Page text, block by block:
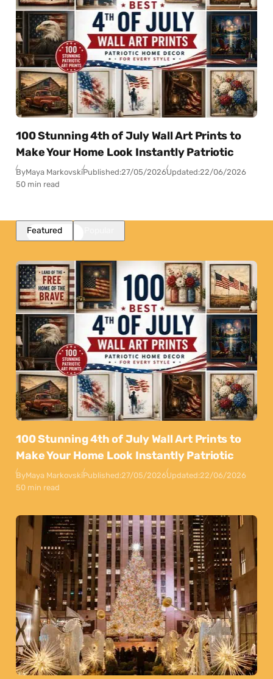
100 Stunning 4th of July Wall Art Prints to
Make Your Home Look Instantly Patriotic
ByMaya MarkovskiPublished:27/05/2026Updated:22/06/2026
50 min read
Featured
100 Stunning 4th of July Wall Art Prints to
Make Your Home Look Instantly Patriotic
ByMaya MarkovskiPublished:27/05/2026Updated:22/06/2026
50 min read